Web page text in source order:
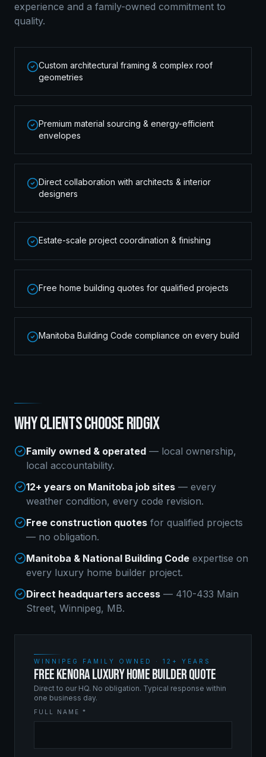
experience and a family-owned commitment to
quality.
Custom architectural framing & complex roof
geometries
Premium material sourcing & energy-efficient
envelopes
Direct collaboration with architects & interior
designers
Estate-scale project coordination & finishing
Free home building quotes for qualified projects
Manitoba Building Code compliance on every build
WHY CLIENTS CHOOSE RIDGIX
Family owned & operated — local ownership,
local accountability.
12+ years on Manitoba job sites — every
weather condition, every code revision.
Free construction quotes for qualified projects
— no obligation.
Manitoba & National Building Code expertise on
every luxury home builder project.
Direct headquarters access — 410-433 Main
Street, Winnipeg, MB.
WINNIPEG FAMILY OWNED · 12+ YEARS
FREE KENORA LUXURY HOME BUILDER QUOTE
Direct to our HQ. No obligation. Typical response within
one business day.
FULL NAME *